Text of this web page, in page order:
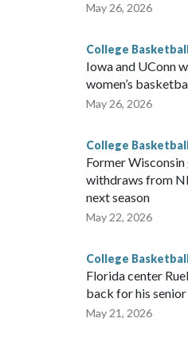
May 26, 2026
College
Iowa and UConn
women’s
May 26, 2026
College
Former
withdraws from
next season
May 22, 2026
College
Florida center
back for his senior
May 21, 2026